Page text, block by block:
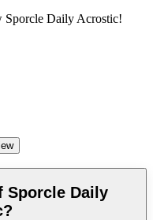
Sporcle Daily Acrostic!
Sporcle Daily
?